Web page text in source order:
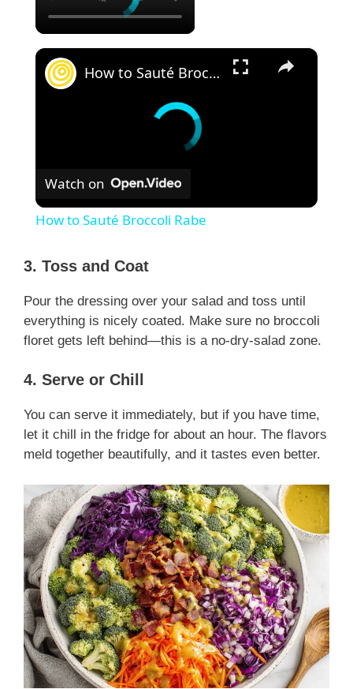
×
How to Sauté Broccoli Rabe
Watch on
How to Sauté Broccoli Rabe
3. Toss and Coat
Pour the dressing over your salad and toss until
everything is nicely coated. Make sure no broccoli
floret gets left behind—this is a no-dry-salad zone.
4. Serve or Chill
You can serve it immediately, but if you have time,
let it chill in the fridge for about an hour. The flavors
meld together beautifully, and it tastes even better.